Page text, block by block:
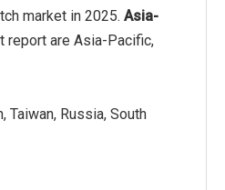
market in 2025. Asia-
report are Asia-Pacific,
Taiwan, Russia, South